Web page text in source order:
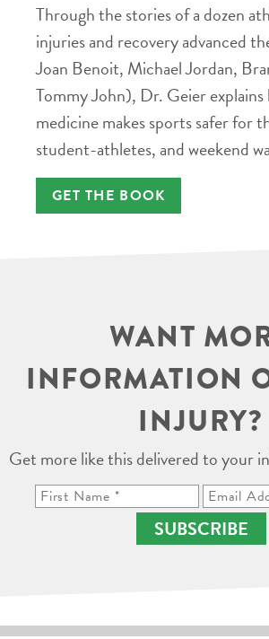
Through the stories of a dozen
injuries and recovery advanced
Joan Benoit, Michael Jordan,
Tommy John), Dr. Geier
medicine makes sports safer for
student-athletes, and weekend
GET THE BOOK
WANT
INFORMATION
INJURY?
Get more like this delivered to your
SUBSCRIBE